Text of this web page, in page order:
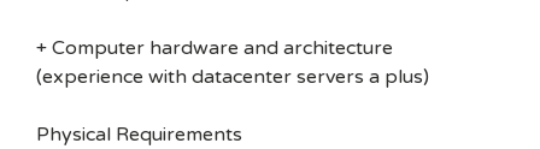
+ Computer hardware and architecture
(experience with datacenter servers a plus)
Physical Requirements